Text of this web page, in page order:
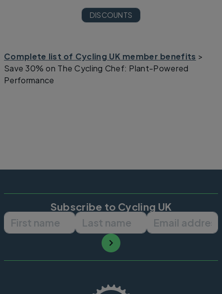
DISCOUNTS
Complete list of Cycling UK member benefits >
Save 30% on The Cycling Chef: Plant-Powered
Performance
Subscribe to Cycling UK
First name Last name Email